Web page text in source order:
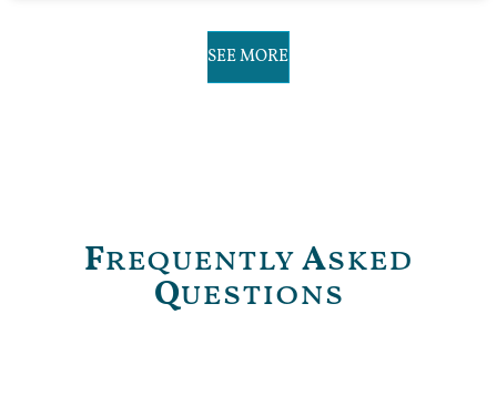
SEE MORE
FrequentlyAsked
Questions